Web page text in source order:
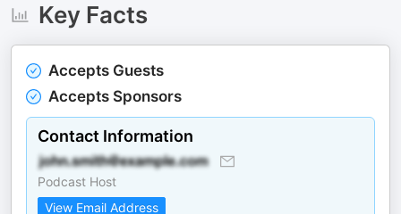
Key Facts
Accepts Guests
Accepts Sponsors
Contact Information
Podcast Host
View Email Address